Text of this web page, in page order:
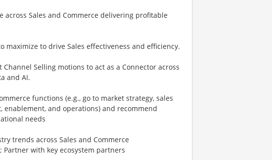
Sales and Commerce delivering profitable
maximize to drive Sales effectiveness and efficiency.
Selling motions to act as a Connector across
and AI.
functions (e.g., go to market strategy, sales
and operations) and recommend
needs
trends across Sales and Commerce
with key ecosystem partners